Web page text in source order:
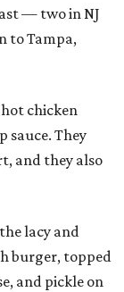
— two in NJ
to Tampa,
chicken
sauce. They
and they also
lacy and
burger, topped
and pickle on